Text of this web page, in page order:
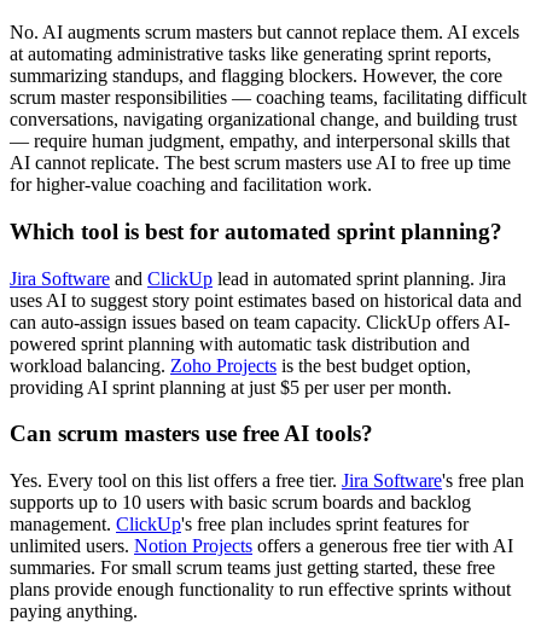
No. AI augments scrum masters but cannot replace them. AI excels
at automating administrative tasks like generating sprint reports,
summarizing standups, and flagging blockers. However, the core
scrum master responsibilities — coaching teams, facilitating difficult
conversations, navigating organizational change, and building trust
— require human judgment, empathy, and interpersonal skills that
AI cannot replicate. The best scrum masters use AI to free up time
for higher-value coaching and facilitation work.
Which tool is best for automated sprint planning?
Jira Software and ClickUp lead in automated sprint planning. Jira
uses AI to suggest story point estimates based on historical data and
can auto-assign issues based on team capacity. ClickUp offers AI-
powered sprint planning with automatic task distribution and
workload balancing. Zoho Projects is the best budget option,
providing AI sprint planning at just $5 per user per month.
Can scrum masters use free AI tools?
Yes. Every tool on this list offers a free tier. Jira Software's free plan
supports up to 10 users with basic scrum boards and backlog
management. ClickUp's free plan includes sprint features for
unlimited users. Notion Projects offers a generous free tier with AI
summaries. For small scrum teams just getting started, these free
plans provide enough functionality to run effective sprints without
paying anything.